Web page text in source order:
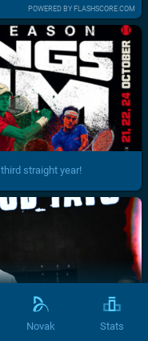
POWERED BY FLASHSCORE.COM
straight year!
Novak Stats